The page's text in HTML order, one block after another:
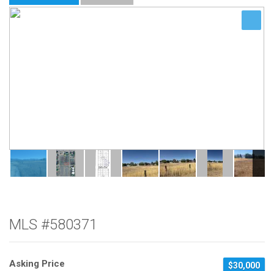
MLS #580371
Asking Price $30,000